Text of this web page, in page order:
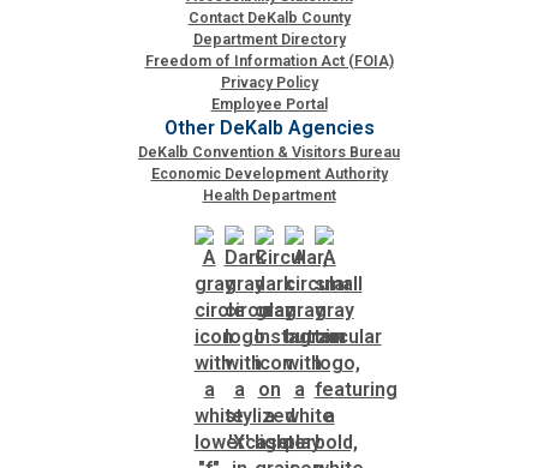
SPLOST
Solid Waste Management
Transportation
Voter Registration & Elections
Watershed Management
Contact DeKalb County
Department Directory
Freedom of Information Act (FOIA)
Privacy Policy
Employee Portal
Other DeKalb Agencies
DeKalb Convention & Visitors Bureau
Economic Development Authority
Health Department